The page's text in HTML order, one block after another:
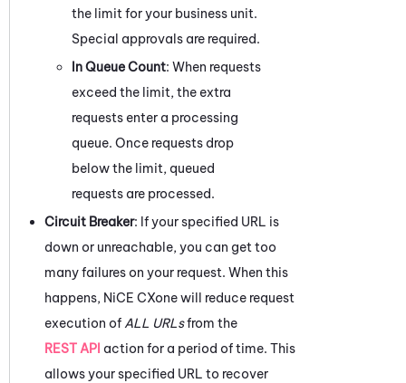
the limit for your business unit.
Special approvals are required.
In Queue Count: When requests
exceed the limit, the extra
requests enter a processing
queue. Once requests drop
below the limit, queued
requests are processed.
Circuit Breaker: If your specified URL is
down or unreachable, you can get too
many failures on your request. When this
happens, NiCE CXonewill reduce request
execution of ALL URLsfrom the
REST API action for a period of time. This
allows your specified URL to recover